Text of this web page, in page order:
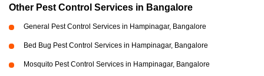
Other Pest Control Services in Bangalore
General Pest Control Services in Hampinagar, Bangalore
Bed Bug Pest Control Services in Hampinagar, Bangalore
Mosquito Pest Control Services in Hampinagar, Bangalore